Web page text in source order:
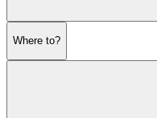
Where to?